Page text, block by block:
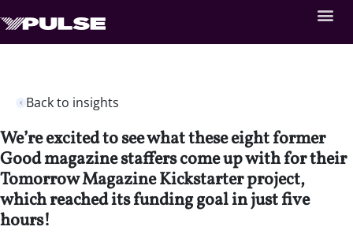
Back to insights
We’re excited to see what these eight former
Good magazine staffers come up with for their
Tomorrow Magazine Kickstarter project,
which reached its funding goal in just five
hours!